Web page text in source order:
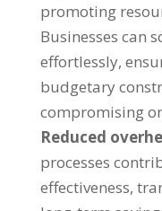
promoting
Businesses can
effortlessly,
budgetary
compromising
Reduced
processes
effectiveness,